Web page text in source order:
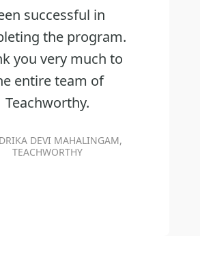
successful in
the program.
you very much to
entire team of
Teachworthy.
DEVI MAHALINGAM,
TEACHWORTHY